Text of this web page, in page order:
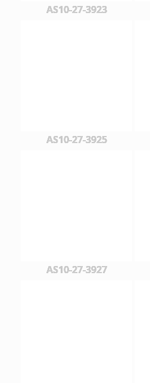
AS10-27-3923
AS10-27-3925
AS10-27-3927